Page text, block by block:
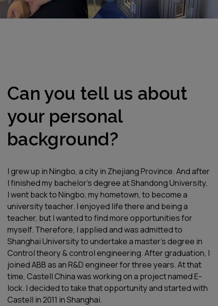
Can you tell us about
your personal
background?
I grew up in Ningbo, a city in Zhejiang Province. And after
I finished my bachelor’s degree at Shandong University,
I went back to Ningbo, my hometown, to become a
university teacher. I enjoyed life there and being a
teacher, but I wanted to find more opportunities for
myself. Therefore, I applied and was admitted to
Shanghai University to undertake a master’s degree in
Control theory & control engineering. After graduation, I
joined ABB as an R&D engineer for three years. At that
time, Castell China was working on a project named E-
lock. I decided to take that opportunity and started with
Castell in 2011 in Shanghai.